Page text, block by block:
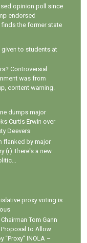
opinion poll since
endorsed
the former state
given to students at
Controversial
was from
content warning.
dumps major
Curtis Erwin over
Deevers
flanked by major
(r) There's a new
proxy voting is
Tom Gann
to Allow
"Proxy" INOLA –